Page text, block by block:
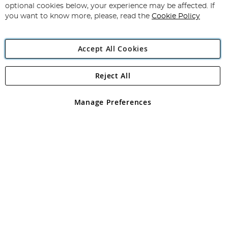
Newsletter:
Angling Direct Plc
Angling Direct plc, 2D Wendover Road, Rackheath Industrial
registered in England and Wales No 05151321. VAT No GB 152140945
optional cookies below, your experience may be affected. If
you want to know more, please, read the Cookie Policy
Accept All Cookies
Manage Preferences
Reject All